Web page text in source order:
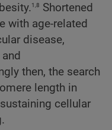
1,8 Shortened
with age-related
disease,
then, the search
length in
cellular